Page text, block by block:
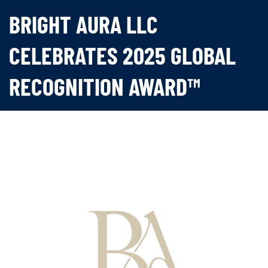
BRIGHT AURA LLC
CELEBRATES 2025 GLOBAL
RECOGNITION AWARD™